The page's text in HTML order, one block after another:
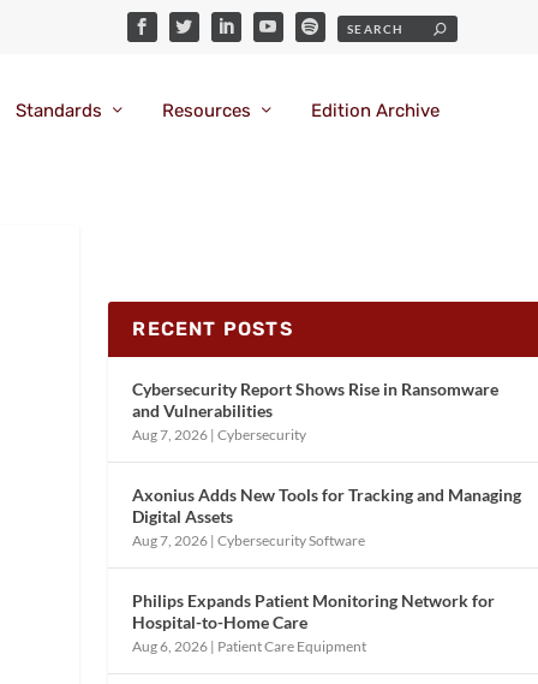
Standards Resources Edition Archive
RECENT POSTS
Cybersecurity Report Shows Rise in Ransomware
and Vulnerabilities
Aug 7, 2026 |Cybersecurity
Axonius Adds New Tools for Tracking and Managing
Digital Assets
Aug 7, 2026 |Cybersecurity Software
Philips Expands Patient Monitoring Network for
Hospital-to-Home Care
Aug 6, 2026 | Patient Care Equipment